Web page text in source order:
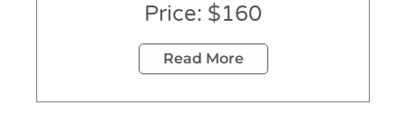
Price: $160
Read More